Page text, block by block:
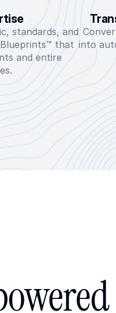
standards, and
that
and entire
into